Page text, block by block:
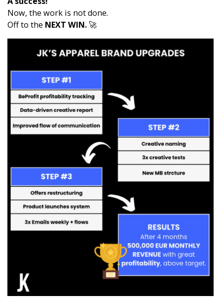
Now, the work is not done.
Off to the NEXT WIN. 🚀